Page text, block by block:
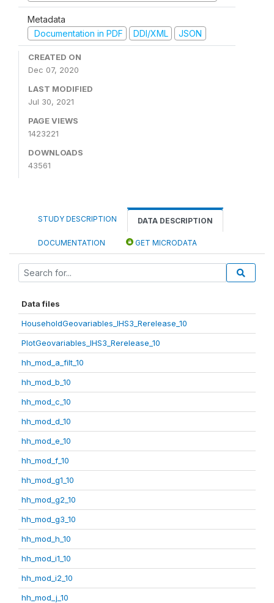
Metadata
Documentation in PDF
DDI/XML JSON
CREATED ON
Dec 07, 2020
LAST MODIFIED
Jul 30, 2021
PAGE VIEWS
1423221
DOWNLOADS
43561
STUDY DESCRIPTION DATA DESCRIPTION
DOCUMENTATION GET MICRODATA
Data files
HouseholdGeovariables_IHS3_Rerelease_10
PlotGeovariables_IHS3_Rerelease_10
hh_mod_a_filt_10
hh_mod_b_10
hh_mod_c_10
hh_mod_d_10
hh_mod_e_10
hh_mod_f_10
hh_mod_g1_10
hh_mod_g2_10
hh_mod_g3_10
hh_mod_h_10
hh_mod_i1_10
hh_mod_i2_10
hh_mod_j_10